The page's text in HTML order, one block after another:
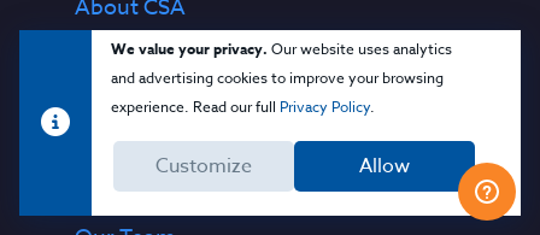
We value your privacy. Our website uses analytics
and advertising cookies to improve your browsing
experience. Read our full Privacy Policy.
Customize Allow
About CSA
Contact Us
Press Releases
Press Coverage
Quality Policy